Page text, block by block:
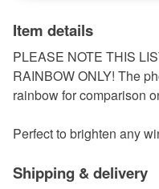
Item details
PLEASE NOTE THIS
RAINBOW ONLY! The
rainbow for comparison
Perfect to brighten any
Shipping & delivery